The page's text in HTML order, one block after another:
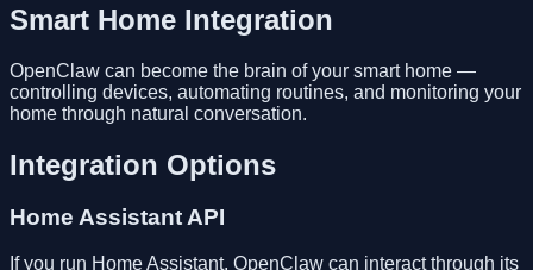
Smart Home Integration
OpenClaw can become the brain of your smart home —
controlling devices, automating routines, and monitoring your
home through natural conversation.
Integration Options
Home Assistant API
If you run Home Assistant, OpenClaw can interact through its